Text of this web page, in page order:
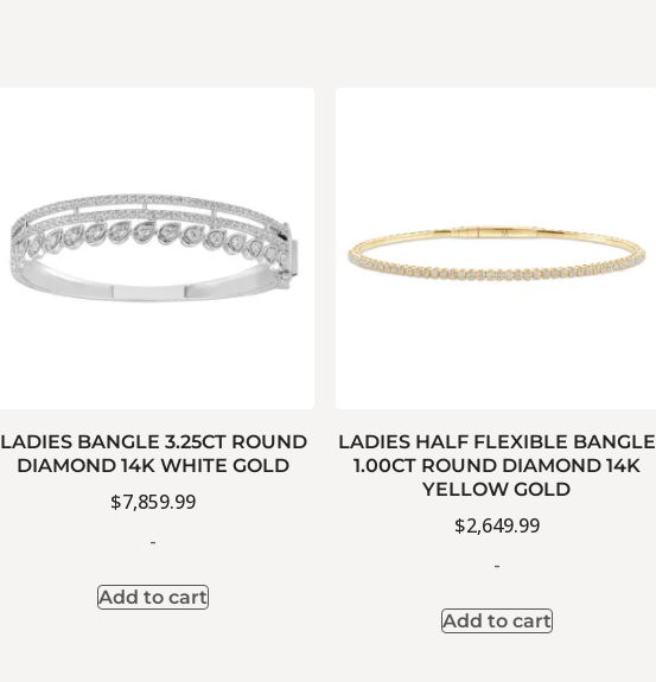
LADIES BANGLE 3.25CT ROUND
DIAMOND 14K WHITE GOLD
$7,859.99
-
Add to cart
LADIES HALF FLEXIBLE BANGLE
1.00CT ROUND DIAMOND 14K
YELLOW GOLD
$2,649.99
-
Add to cart